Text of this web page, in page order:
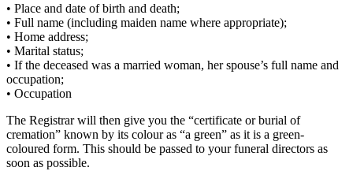
• Place and date of birth and death;
• Full name (including maiden name where appropriate);
• Home address;
• Marital status;
• If the deceased was a married woman, her spouse’s full name and
occupation;
• Occupation
The Registrar will then give you the “certificate or burial of
cremation” known by its colour as “a green” as it is a green-
coloured form. This should be passed to your funeral directors as
soon as possible.